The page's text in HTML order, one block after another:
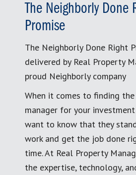
The Neighborly Done
Promise
The Neighborly Done Right
delivered by Real Property
proud Neighborly company
When it comes to finding
manager for your
want to know that they
work and get the job done
time. At Real Property
the expertise, technology,